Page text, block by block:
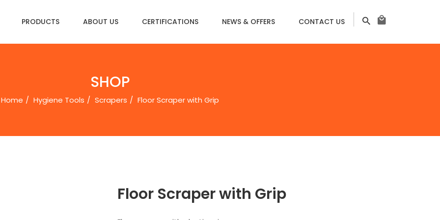
PRODUCTS ABOUT US CERTIFICATIONS NEWS & OFFERS CONTACT US
SHOP
Home Hygiene Tools Scrapers Floor Scraper with Grip
Floor Scraper with Grip